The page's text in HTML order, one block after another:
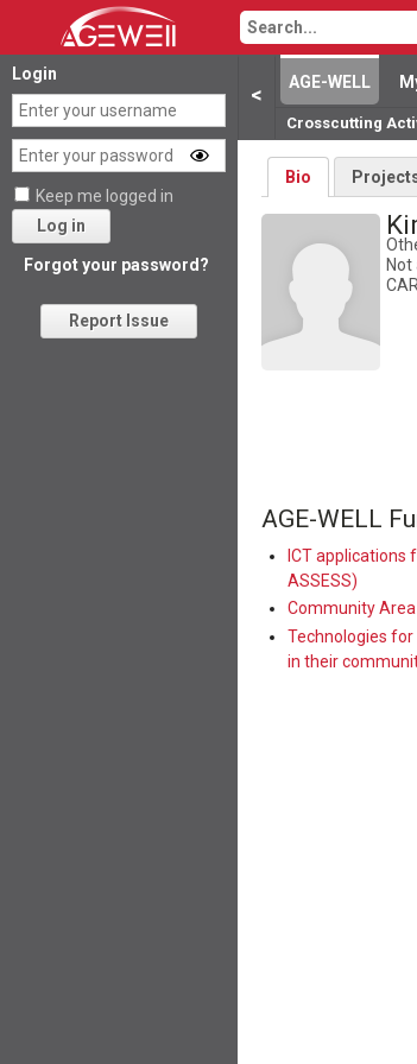
< AGE-WELL
Crosscutting
Login
Keep me logged in
Log in
Forgot your password?
Report Issue
Bio
Not
AGE-WELL
ICT applications
ASSESS)
Community
Technologies
in their